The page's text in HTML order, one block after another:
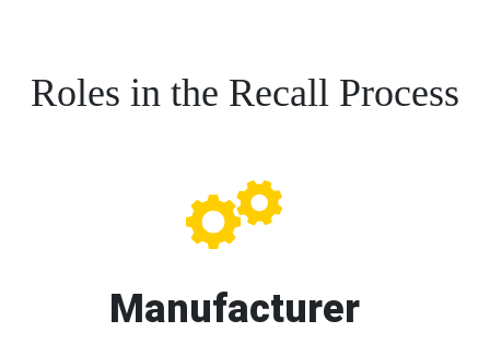
Roles in the Recall Process
Manufacturer